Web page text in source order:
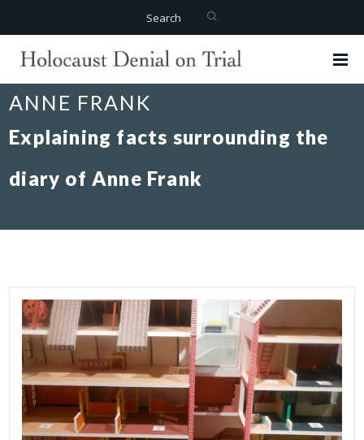
Search
ANNE FRANK
Explaining facts surrounding the
diary of Anne Frank